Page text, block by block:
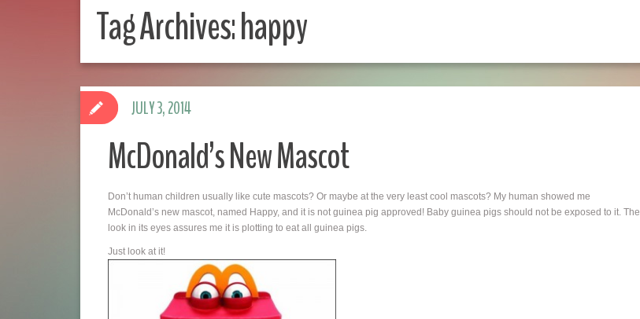
Tag Archives:happy
McDonald’s New Mascot
Don’t human children usually like cute mascots? Or maybe at the very least cool mascots? My human showed me
McDonald’s new mascot, named Happy, and it is not guinea pig approved! Baby guinea pigs should not be exposed to it. The
look in its eyes assures me it is plotting to eat all guinea pigs.
Just look at it!
JULY 3, 2014